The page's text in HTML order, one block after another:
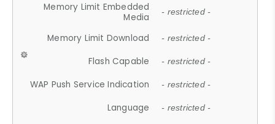
Memory Limit Embedded
Media
- restricted -
Memory Limit Download - restricted -
Flash Capable - restricted -
WAP Push Service Indication - restricted -
Language - restricted -